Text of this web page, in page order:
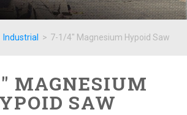
Industrial > 7-1/4" Magnesium Hypoid Saw
MAGNESIUM
SAW